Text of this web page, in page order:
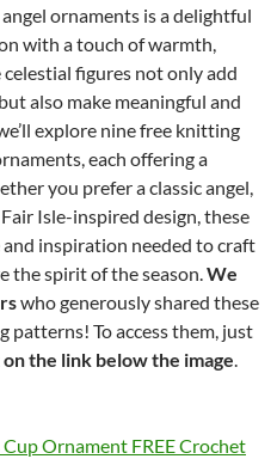
ornaments is a delightful
with a touch of warmth,
figures not only add
also make meaningful and
explore nine free knitting
each offering a
you prefer a classic angel,
Isle-inspired design, these
inspiration needed to craft
the spirit of the season.We
who generously shared these
patterns! To access them, just
the link below the image.
Ornament FREE Crochet